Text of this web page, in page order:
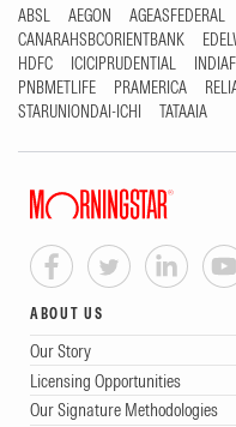
ABSL AEGON AGEASFEDERAL
CANARAHSBCORIENTBANK
HDFC
ICICIPRUDENTIAL
PNBMETLIFE
PRAMERICA
STARUNIONDAI-ICHI
TATAAIA
ABOUT US
Our Story
Licensing Opportunities
Our Signature Methodologies